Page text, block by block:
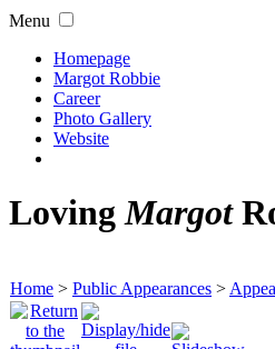
Menu
Homepage
Margot Robbie
Career
Photo Gallery
Website
LovingMargot
Home > Public Appearances >